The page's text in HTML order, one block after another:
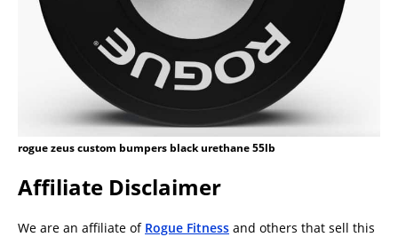
rogue zeus custom bumpers black urethane 55lb
Affiliate Disclaimer
We are an affiliate of Rogue Fitness and others that sell this